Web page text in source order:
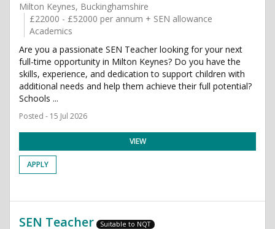
Milton Keynes, Buckinghamshire
£22000 - £52000 per annum + SEN allowance
Academics
Are you a passionate SEN Teacher looking for your next
full-time opportunity in Milton Keynes? Do you have the
skills, experience, and dedication to support children with
additional needs and help them achieve their full potential?
Schools ...
Posted - 15 Jul 2026
VIEW
APPLY
SEN Teacher Suitable to NQT